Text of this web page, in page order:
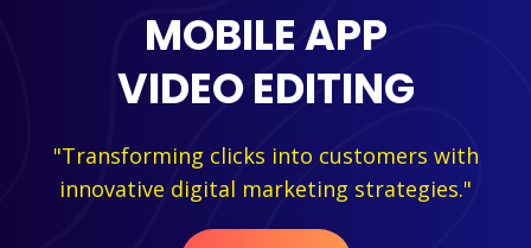
MOBILE APP
VIDEO EDITING
"Transforming clicks into customers with
innovative digital marketing strategies."